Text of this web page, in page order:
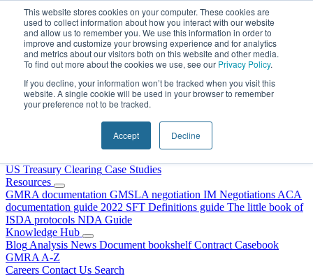
This website stores cookies on your computer. These cookies are
used to collect information about how you interact with our website
and allow us to remember you. We use this information in order to
improve and customize your browsing experience and for analytics
and metrics about our visitors both on this website and other media.
To find out more about the cookies we use, see our Privacy Policy.
If you decline, your information won’t be tracked when you visit this
website. A single cookie will be used in your browser to remember
your preference not to be tracked.
Accept Decline
Skip to content
Why Choose DRS?
US Treasury Clearing Case Studies
Resources
GMRA documentation GMSLA negotiation IM Negotiations ACA
documentation guide 2022 SFT Definitions guide The little book of
ISDA protocols NDA Guide
Knowledge Hub
Blog Analysis News Document bookshelf Contract Casebook
GMRA A-Z
Careers Contact Us Search